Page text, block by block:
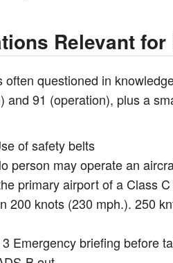
Relevant for
often questioned in
and 91 (operation), plus a
of safety belts
person may operate an
primary airport of a Class
200 knots (230 mph.). 250
Emergency briefing before